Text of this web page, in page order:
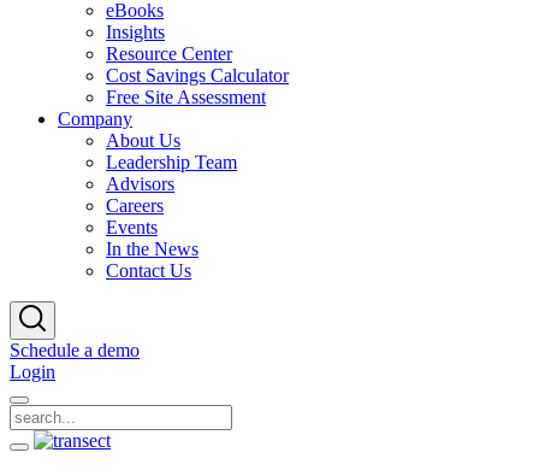
eBooks
Insights
Resource Center
Cost Savings Calculator
Free Site Assessment
Company
About Us
Leadership Team
Advisors
Careers
Events
In the News
Contact Us
Schedule a demo
Login